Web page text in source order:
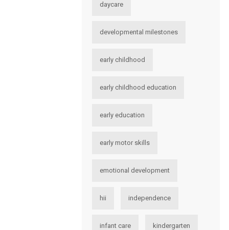
daycare
developmental milestones
early childhood
early childhood education
early education
early motor skills
emotional development
hii independence
infant care kindergarten